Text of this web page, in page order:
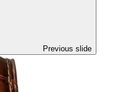
Previous slide